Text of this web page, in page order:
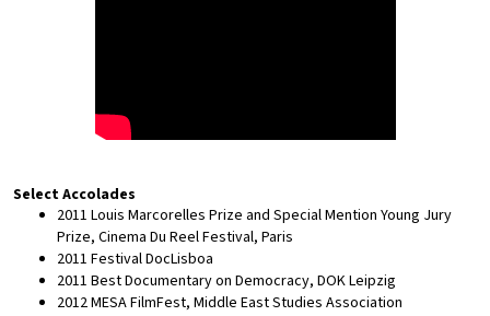
Select Accolades
2011 Louis Marcorelles Prize and Special Mention Young Jury
Prize, Cinema Du Reel Festival, Paris
2011 Festival DocLisboa
2011 Best Documentary on Democracy, DOK Leipzig
2012 MESA FilmFest, Middle East Studies Association